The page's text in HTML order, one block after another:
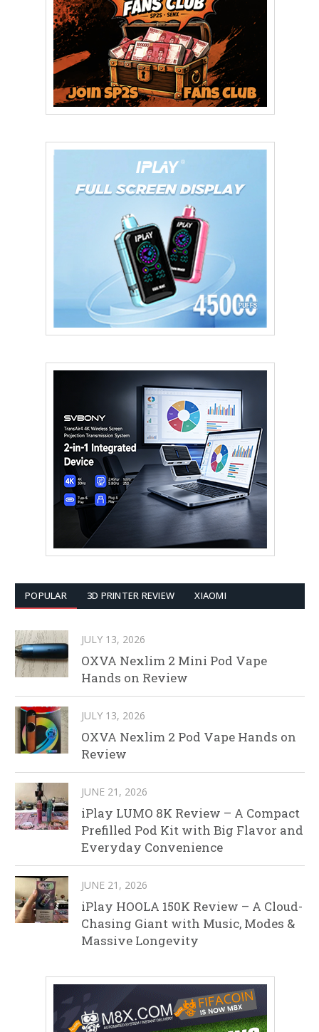
POPULAR 3D PRINTER REVIEW XIAOMI
JULY 13, 2026
OXVA Nexlim 2 Mini Pod Vape
Hands on Review
JULY 13, 2026
OXVA Nexlim 2 Pod Vape Hands on
Review
JUNE 21, 2026
iPlay LUMO 8K Review – A Compact
Prefilled Pod Kit with Big Flavor and
Everyday Convenience
JUNE 21, 2026
iPlay HOOLA 150K Review – A Cloud-
Chasing Giant with Music, Modes &
Massive Longevity